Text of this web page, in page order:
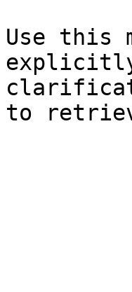
Use this
explicitly